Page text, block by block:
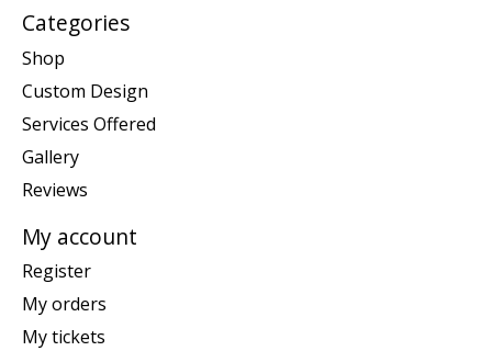
Categories
Shop
Custom Design
Services Offered
Gallery
Reviews
My account
Register
My orders
My tickets